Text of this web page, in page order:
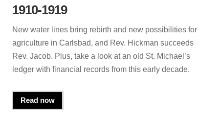
1910-1919
New water lines bring rebirth and new possibilities for
agriculture in Carlsbad, and Rev. Hickman succeeds
Rev. Jacob. Plus, take a look at an old St. Michael’s
ledger with financial records from this early decade.
Read now